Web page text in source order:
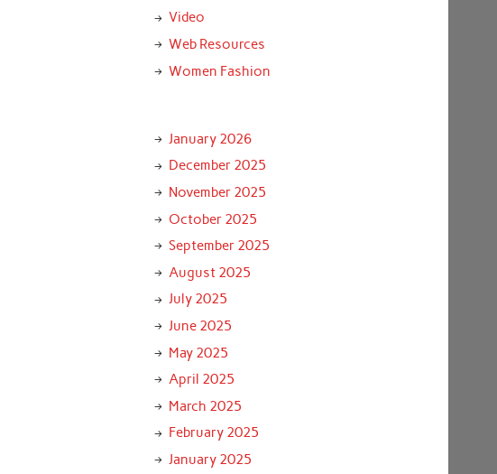
Video
Web Resources
Women Fashion
January 2026
December 2025
November 2025
October 2025
September 2025
August 2025
July 2025
June 2025
May 2025
April 2025
March 2025
February 2025
January 2025